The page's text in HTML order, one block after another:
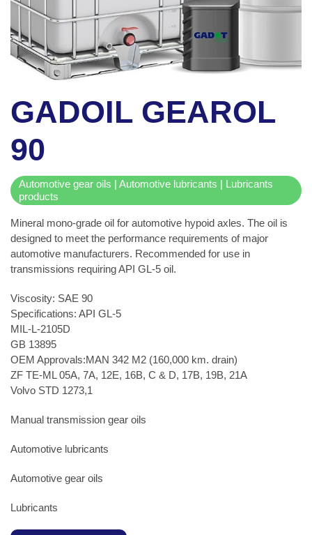
GADOIL GEAROL
90
Automotive gear oils | Automotive lubricants | Lubricants
products
Mineral mono-grade oil for automotive hypoid axles. The oil is
designed to meet the performance requirements of major
automotive manufacturers. Recommended for use in
transmissions requiring API GL-5 oil.
Viscosity: SAE 90
Specifications: API GL-5
MIL-L-2105D
GB 13895
OEM Approvals:MAN 342 M2 (160,000 km. drain)
ZF TE-ML 05A, 7A, 12E, 16B, C & D, 17B, 19B, 21A
Volvo STD 1273,1
Manual transmission gear oils
Automotive lubricants
Automotive gear oils
Lubricants